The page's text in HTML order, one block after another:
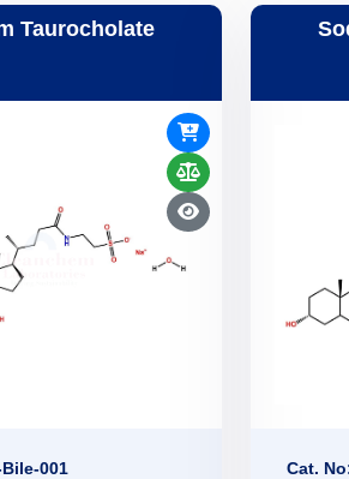
Taurocholate
001
Cat.